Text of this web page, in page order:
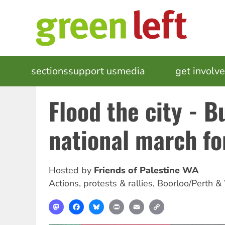
MAIN
NAVIGATION
sectionssupport usmedia get
Flood the city -
national march
Hosted by Friends of Palestine WA
Actions, protests & rallies, Boorloo/Perth
MastodonFacebookBlueskyPrint Email